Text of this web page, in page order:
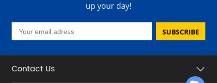
up your day!
SUBSCRIBE
Contact Us